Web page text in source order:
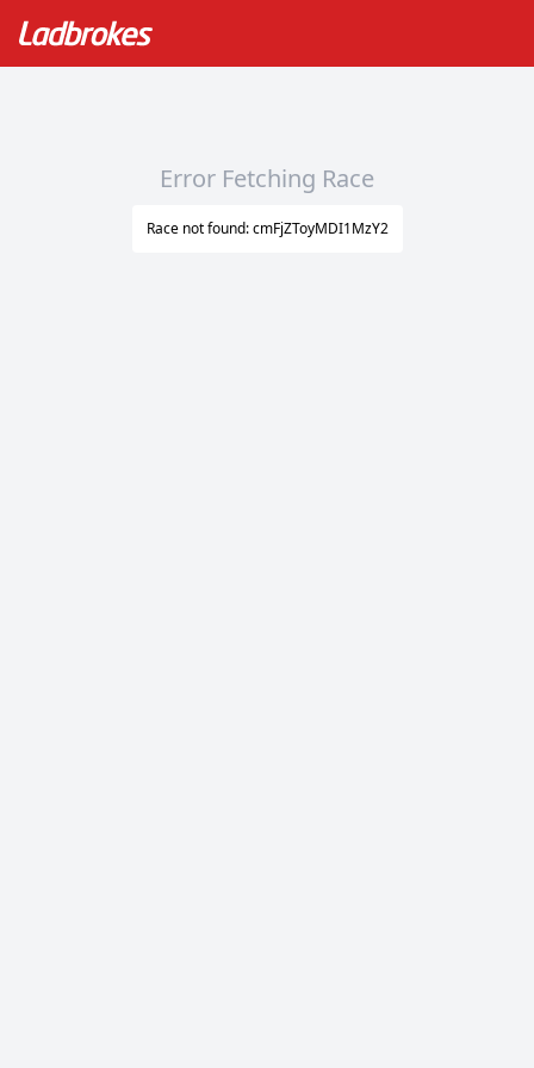
Error Fetching Race
Race not found: cmFjZToyMDI1MzY2